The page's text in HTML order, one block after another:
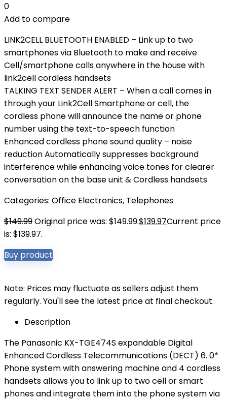
0
Add to compare
LINK2CELL BLUETOOTH ENABLED – Link up to two
smartphones via Bluetooth to make and receive
Cell/smartphone calls anywhere in the house with
link2cell cordless handsets
TALKING TEXT SENDER ALERT – When a call comes in
through your Link2Cell Smartphone or cell, the
cordless phone will announce the name or phone
number using the text-to-speech function
Enhanced cordless phone sound quality – noise
reduction Automatically suppresses background
interference while enhancing voice tones for clearer
conversation on the base unit & Cordless handsets
Categories: Office Electronics, Telephones
$149.99Original price was: $149.99.$139.97Current price
is: $139.97.
Buy product
Note: Prices may fluctuate as sellers adjust them
regularly. You'll see the latest price at final checkout.
Description
The Panasonic KX-TGE474S expandable Digital
Enhanced Cordless Telecommunications (DECT) 6. 0*
Phone system with answering machine and 4 cordless
handsets allows you to link up to two cell or smart
phones and integrate them into the phone system via